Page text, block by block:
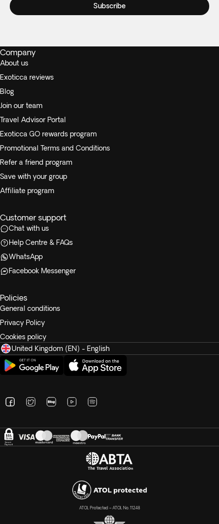
Subscribe
Company
About us
Exoticca reviews
Blog
Join our team
Travel Advisor Portal
Exoticca GO rewards program
Promotional Terms and Conditions
Refer a friend program
Save with your group
Affiliate program
Customer support
Chat with us
Help Centre & FAQs
WhatsApp
Facebook Messenger
Policies
General conditions
Privacy Policy
Cookies policy
United Kingdom (EN) - English
ATOL Protected – ATOL No. 11248